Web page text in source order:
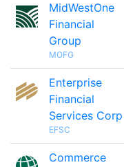
MidWestOne
Financial
Group
MOFG
Enterprise
Financial
Services Corp
EFSC
Commerce